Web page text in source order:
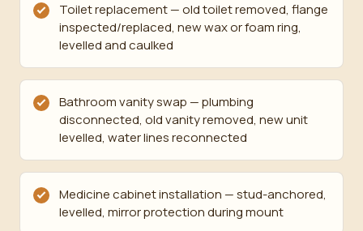
Toilet replacement — old toilet removed, flange
inspected/replaced, new wax or foam ring,
levelled and caulked
Bathroom vanity swap — plumbing
disconnected, old vanity removed, new unit
levelled, water lines reconnected
Medicine cabinet installation — stud-anchored,
levelled, mirror protection during mount